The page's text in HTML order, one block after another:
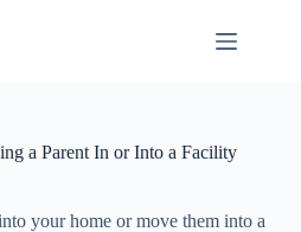
a Parent In or Into a Facility
your home or move them into a